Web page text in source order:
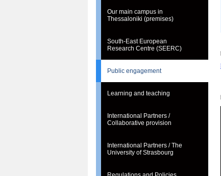
Our main campus in
Thessaloniki (premises)
South-East European
Research Centre (SEERC)
Public engagement
Learning and teaching
International Partners /
Collaborative provision
International Partners / The
University of Strasbourg